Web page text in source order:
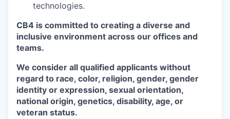
technologies.
CB4 is committed to creating a diverse and
inclusive environment across our offices and
teams.
We consider all qualified applicants without
regard to race, color, religion, gender, gender
identity or expression, sexual orientation,
national origin, genetics, disability, age, or
veteran status.